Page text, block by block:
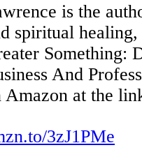
is the
spiritual
Something:
And
Amazon at the
3zJ1PMe